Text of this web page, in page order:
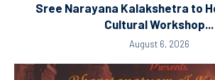
Sree Narayana Kalakshetra to
Cultural Workshop...
August 6, 2026